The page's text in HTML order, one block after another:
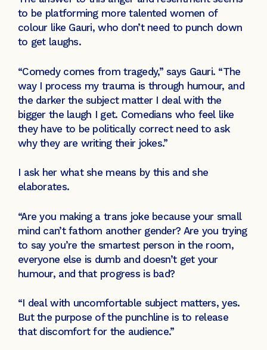
to be platforming more talented women of
colour like Gauri, who don’t need to punch down
to get laughs.
“Comedy comes from tragedy,” says Gauri. “The
way I process my trauma is through humour, and
the darker the subject matter I deal with the
bigger the laugh I get. Comedians who feel like
they have to be politically correct need to ask
why they are writing their jokes.”
I ask her what she means by this and she
elaborates.
“Are you making a trans joke because your small
mind can’t fathom another gender? Are you trying
to say you’re the smartest person in the room,
everyone else is dumb and doesn’t get your
humour, and that progress is bad?
“I deal with uncomfortable subject matters, yes.
But the purpose of the punchline is to release
that discomfort for the audience.”